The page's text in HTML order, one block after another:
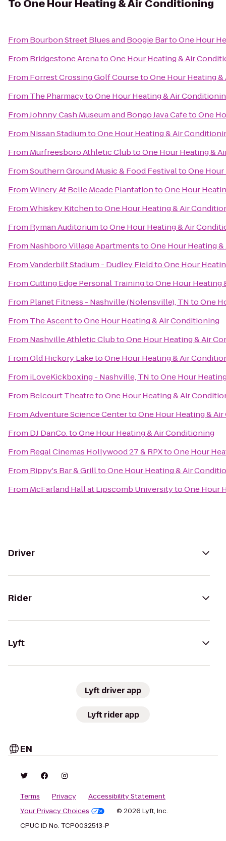
To One Hour Heating & Air Conditioning
From Bourbon Street Blues and Boogie BartoOne Hour
From Bridgestone ArenatoOne Hour Heating & Air
From Forrest Crossing Golf CoursetoOne Hour Heating
From The PharmacytoOne Hour Heating & Air
FromJohnny Cash Museum and Bongo Java CafetoOne
From Nissan StadiumtoOne Hour Heating & Air
From Murfreesboro Athletic ClubtoOne Hour Heating &
FromSouthern Ground Music & Food FestivaltoOne
FromWinery At Belle Meade PlantationtoOne Hour
FromWhiskey KitchentoOne Hour Heating & Air
From Ryman AuditoriumtoOne Hour Heating & Air
From Nashboro Village ApartmentstoOne Hour Heating
FromVanderbilt Stadium - Dudley FieldtoOne Hour
FromCutting Edge Personal TrainingtoOne Hour Heating
From Planet Fitness - Nashville (Nolensville), TN toOne
From The AscenttoOne Hour Heating & Air Conditioning
From Nashville Athletic ClubtoOne Hour Heating & Air
FromOld Hickory LaketoOne Hour Heating & Air
From iLoveKickboxing - Nashville, TN toOne Hour
From Belcourt TheatretoOne Hour Heating & Air
FromAdventure Science CentertoOne Hour Heating &
From DJ DanCo.toOne Hour Heating & Air Conditioning
From Regal Cinemas Hollywood 27 & RPXtoOne Hour
From Rippy's Bar & GrilltoOne Hour Heating & Air
From McFarland Hall at Lipscomb UniversitytoOne Hour
Driver
Rider
Lyft
Lyft driver app
Lyft rider app
EN
Terms Privacy
Accessibility Statement
Your Privacy Choices
© 2026 Lyft, Inc.
CPUC ID No. TCP0032513-P